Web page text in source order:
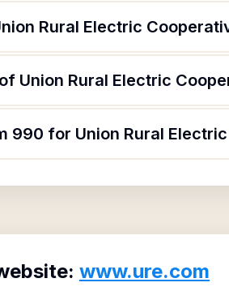
Rural Electric
Union Rural Electric
990 for Union Rural
www.ure.com